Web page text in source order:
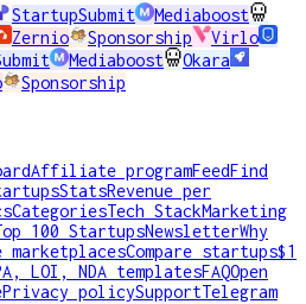
StartupSubmit
Mediaboost
Zernio Sponsorship
Virlo
Mediaboost
Okara
Sponsorship
Affiliate programFeedFind
StatsRevenue per
CategoriesTech StackMarketing
100 StartupsNewsletterWhy
marketplacesCompare startups$1
LOI, NDA templatesFAQOpen
Privacy policySupportTelegram